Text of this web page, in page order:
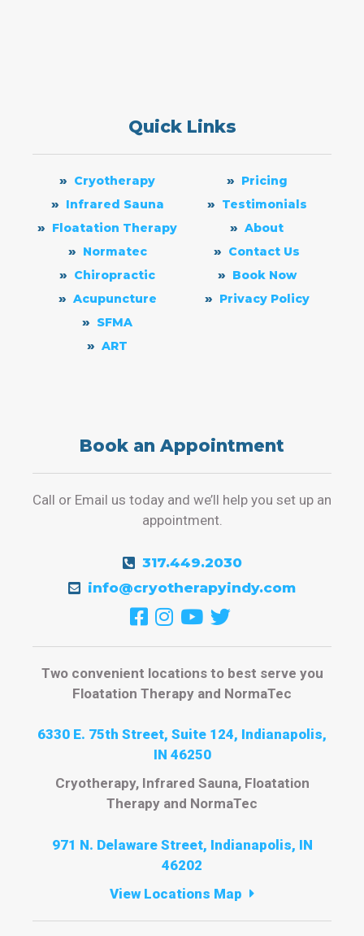
Quick Links
Cryotherapy
Infrared Sauna
Floatation Therapy
Normatec
Chiropractic
Acupuncture
SFMA
ART
Pricing
Testimonials
About
Contact Us
Book Now
Privacy Policy
Book an Appointment
Call or Email us today and we’ll help you set up an
appointment.
317.449.2030
info@cryotherapyindy.com
Two convenient locations to best serve you
Floatation Therapy and NormaTec
6330 E. 75th Street, Suite 124, Indianapolis,
IN 46250
Cryotherapy, Infrared Sauna, Floatation
Therapy and NormaTec
971 N. Delaware Street, Indianapolis, IN
46202
View Locations Map